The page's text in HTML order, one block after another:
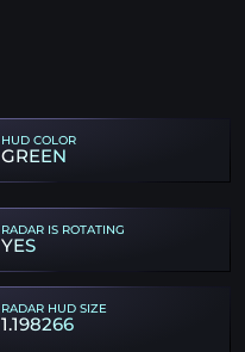
HUD COLOR
GREEN
RADAR IS ROTATING
YES
RADAR HUD SIZE
1.198266